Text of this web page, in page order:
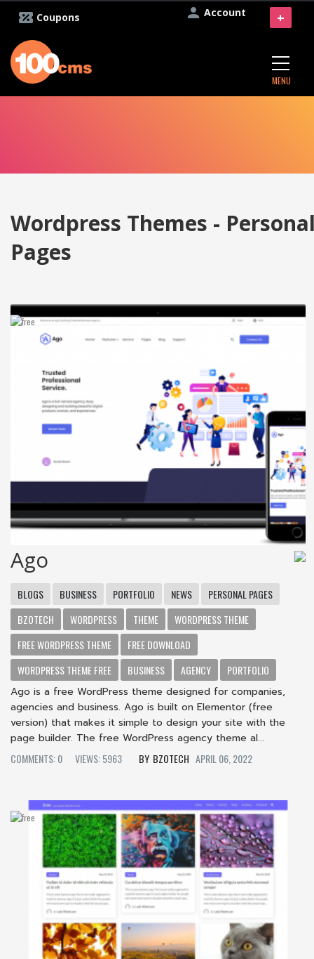
Account
Coupons
MENU
+
Wordpress Themes -
Pages
Ago
BLOGS BUSINESS PORTFOLIO NEWS
PERSONAL PAGES
BZOTECH
WORDPRESS THEME
WORDPRESS THEME
FREE WORDPRESS THEME
FREE DOWNLOAD
WORDPRESS THEME FREE
BUSINESS AGENCY
PORTFOLIO
Ago is a free WordPress theme designed for companies,
agencies and business. Ago is built on Elementor (free
version) that makes it simple to design your site with the
page builder. The free WordPress agency theme al...
COMMENTS: 0
VIEWS: 5963 BZOTECH APRIL 06, 2022